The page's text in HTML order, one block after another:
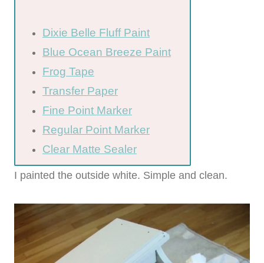
Dixie Belle Fluff Paint
Blue Ocean Breeze Paint
Frog Tape
Transfer Paper
Fine Point Marker
Regular Point Marker
Clear Matte Sealer
I painted the outside white. Simple and clean.